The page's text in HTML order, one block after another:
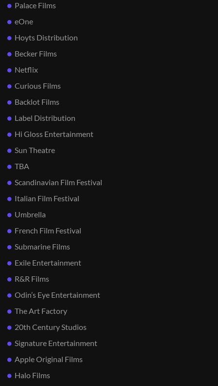
Palace Films
eOne
Hoyts Distribution
Becker Films
Netflix
Curious Films
Backlot Films
Label Distribution
Hi Gloss Entertainment
Sun Theatre
TBA
Scandinavian Film Festival
Italian Film Festival
Umbrella
French Film Festival
Submarine Films
Exile Entertainment
R&R Films
Odin’s Eye Entertainment
The Art Factory
20th Century Studios
Signature Entertainment
Apple Original Films
Halo Films